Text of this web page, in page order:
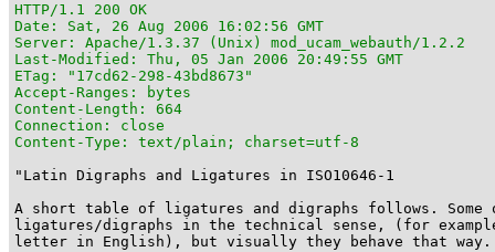
HTTP/1.1 200 OK
Date: Sat, 26 Aug 2006 16:02:56 GMT
Server: Apache/1.3.37 (Unix) mod_ucam_webauth/1.2.2
Last-Modified: Thu, 05 Jan 2006 20:49:55 GMT
ETag: "17cd62-298-43bd8673"
Accept-Ranges: bytes
Content-Length: 664
Connection: close
Content-Type: text/plain; charset=utf-8
"Latin Digraphs and Ligatures in ISO10646-1
A short table of ligatures and digraphs follows. Some
ligatures/digraphs in the technical sense, (for
letter in English), but visually they behave that way.